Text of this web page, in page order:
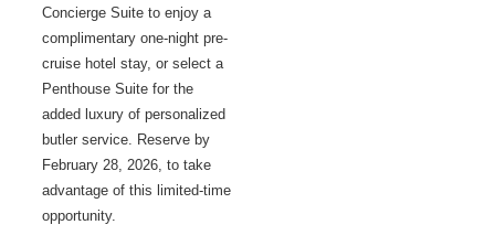
Concierge Suite to enjoy a
complimentary one-night pre-
cruise hotel stay, or select a
Penthouse Suite for the
added luxury of personalized
butler service. Reserve by
February 28, 2026, to take
advantage of this limited-time
opportunity.